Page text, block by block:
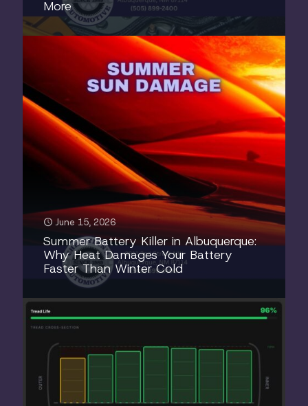
More
June 15, 2026
Summer Battery Killer in Albuquerque:
Why Heat Damages Your Battery
Faster Than Winter Cold